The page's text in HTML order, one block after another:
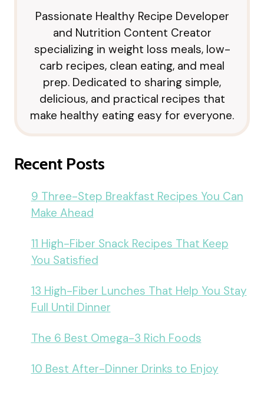
Passionate Healthy Recipe Developer
and Nutrition Content Creator
specializing in weight loss meals, low-
carb recipes, clean eating, and meal
prep. Dedicated to sharing simple,
delicious, and practical recipes that
make healthy eating easy for everyone.
Recent Posts
9 Three-Step Breakfast Recipes You Can
Make Ahead
11 High-Fiber Snack Recipes That Keep
You Satisfied
13 High-Fiber Lunches That Help You Stay
Full Until Dinner
The 6 Best Omega-3 Rich Foods
10 Best After-Dinner Drinks to Enjoy